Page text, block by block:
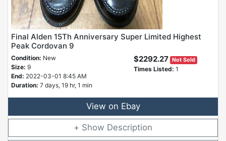
Final Alden 15Th Anniversary Super Limited Highest
Peak Cordovan 9
Condition: New
Size: 9
End: 2022-03-01 8:45 AM
Duration: 7 days, 19 hr, 1 min
$2292.27 Not Sold
Times Listed: 1
View on Ebay
Description